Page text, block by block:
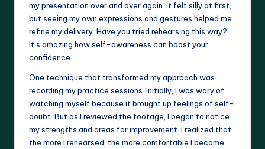
my presentation over and over again. It felt silly at first,
but seeing my own expressions and gestures helped me
refine my delivery. Have you tried rehearsing this way?
It’s amazing how self-awareness can boost your
confidence.
One technique that transformed my approach was
recording my practice sessions. Initially, I was wary of
watching myself because it brought up feelings of self-
doubt. But as I reviewed the footage, I began to notice
my strengths and areas for improvement. I realized that
the more I rehearsed, the more comfortable I became